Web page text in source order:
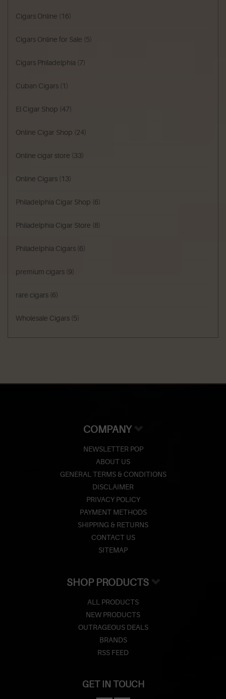
Cigars Online (16)
Cigars Online for Sale (5)
Cigars Philadelphia (7)
Cuban Cigars (1)
El Cigar Shop (47)
Online Cigar Shop (24)
Online cigar store (33)
Online Cigars (13)
Philadelphia Cigar Shop (6)
Philadelphia Cigar Store (8)
Philadelphia Cigars (6)
premium cigars (9)
rare cigars (6)
Wholesale Cigars (5)
COMPANY
NEWSLETTER POP
ABOUT US
GENERAL TERMS & CONDITIONS
DISCLAIMER
PRIVACY POLICY
PAYMENT METHODS
SHIPPING & RETURNS
CONTACT US
SITEMAP
SHOP PRODUCTS
ALL PRODUCTS
NEW PRODUCTS
OUTRAGEOUS DEALS
BRANDS
RSS FEED
GET IN TOUCH